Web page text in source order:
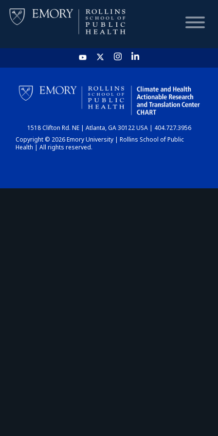
HOME
CHART
DASHBOARD
1518 Clifton Rd. NE | Atlanta, GA 30122 USA | 404.727.3956
Copyright © 2026 Emory University | Rollins School of Public
Health | All rights reserved.